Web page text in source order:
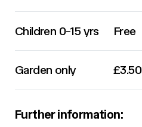
Children 0-15 yrs Free
Garden only £3.50
Further information: